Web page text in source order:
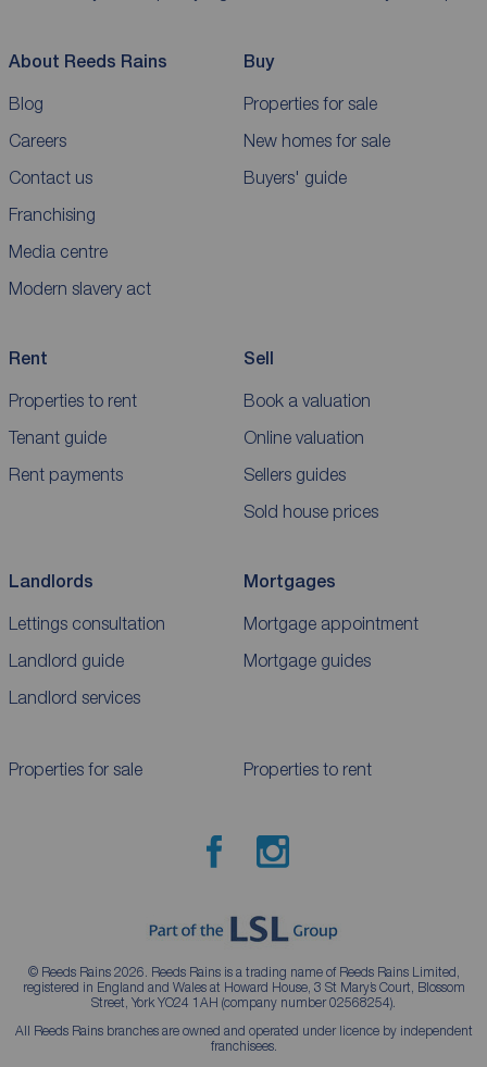
About Reeds Rains
Blog
Careers
Contact us
Franchising
Media centre
Modern slavery act
Buy
Properties for sale
New homes for sale
Buyers' guide
Rent
Properties to rent
Tenant guide
Rent payments
Sell
Book a valuation
Online valuation
Sellers guides
Sold house prices
Landlords
Lettings consultation
Landlord guide
Landlord services
Mortgages
Mortgage appointment
Mortgage guides
Properties for sale Properties to rent
© Reeds Rains 2026. Reeds Rains is a trading name of Reeds Rains Limited,
registered in England and Wales at Howard House, 3 St Mary’s Court, Blossom
Street, York YO24 1AH (company number 02568254).
All Reeds Rains branches are owned and operated under licence by independent
franchisees.